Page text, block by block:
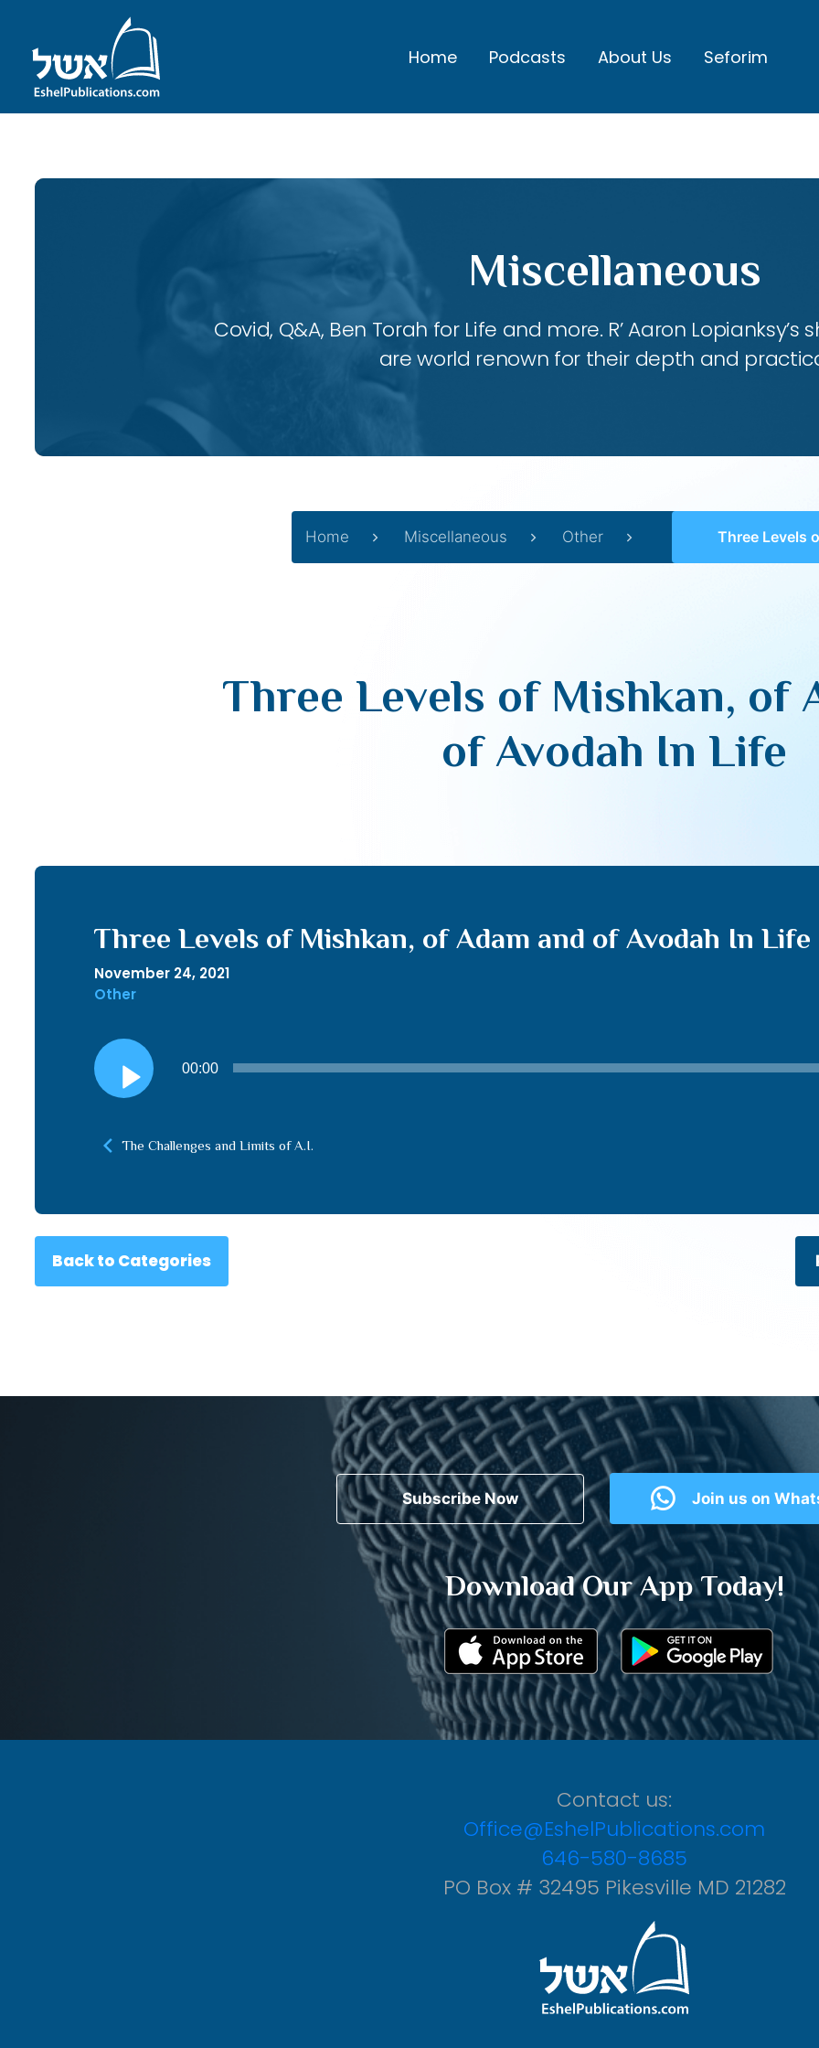
Home Podcasts About Us Seforim
Miscellaneous
Covid, Q&A, Ben Torah for Life and more. R’ Aaron
are world renown for their depth and
Home Miscellaneous Other Three Levels of Mishkan, of Adam
Three Levels of Mishkan, of
of Avodah In Life
Three Levels of Mishkan, of Adam and of Avodah In Life
November 24, 2021
Other
Audio
Player
00:00
The Challenges and Limits of A.I.
Back to Categories
Subscribe Now Join us on
Download Our App Today!
Contact us:
Office@EshelPublications.com
646-580-8685
PO Box # 32495 Pikesville MD 21282